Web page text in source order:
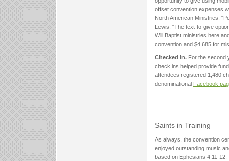
offset convention expenses
North American Ministries.
Lewis. “The text-to-give
Will Baptist ministries here
convention and $4,685 for
Checked in. For the second
check ins helped provide
attendees registered 1,480
denominational Facebook
Saints in Training
As always, the convention
enjoyed outstanding music
based on Ephesians 4:11-12.